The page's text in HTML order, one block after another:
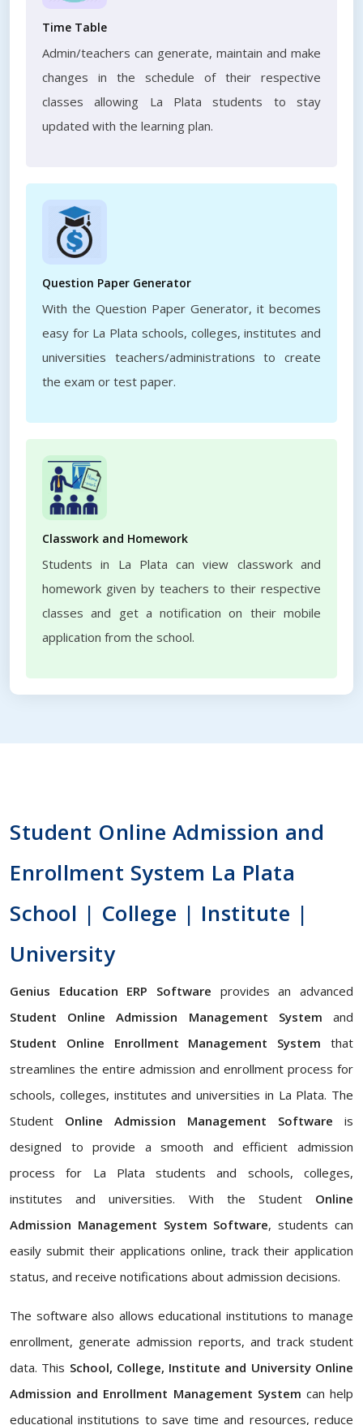
Time Table
Admin/teachers can generate, maintain and make
changes in the schedule of their respective
classes allowing La Plata students to stay
updated with the learning plan.
Question Paper Generator
With the Question Paper Generator, it becomes
easy for La Plata schools, colleges, institutes and
universities teachers/administrations to create
the exam or test paper.
Classwork and Homework
Students in La Plata can view classwork and
homework given by teachers to their respective
classes and get a notification on their mobile
application from the school.
Student Online Admission and
Enrollment System La Plata
School | College | Institute |
University
Genius Education ERP Software provides an advanced
Student Online Admission Management System and
Student Online Enrollment Management System that
streamlines the entire admission and enrollment process for
schools, colleges, institutes and universities in La Plata. The
Student Online Admission Management Software is
designed to provide a smooth and efficient admission
process for La Plata students and schools, colleges,
institutes and universities. With the Student Online
Admission Management System Software, students can
easily submit their applications online, track their application
status, and receive notifications about admission decisions.
The software also allows educational institutions to manage
enrollment, generate admission reports, and track student
data. This School, College, Institute and University Online
Admission and Enrollment Management System can help
educational institutions to save time and resources, reduce